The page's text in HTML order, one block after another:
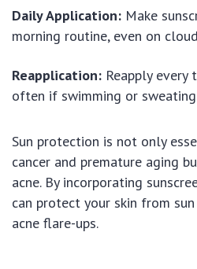
Daily Application: Make
morning routine, even on
Reapplication: Reapply every
often if swimming or
Sun protection is not only
cancer and premature aging
acne. By incorporating
can protect your skin from
acne flare-ups.